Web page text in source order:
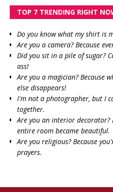
TOP 7 TRENDING RIGHT
Do you know what my shirt is
Are you a camera? Because
Did you sit in a pile of sugar?
ass!
Are you a magician? Because
else disappears!
I'm not a photographer, but I
together.
Are you an interior decorator?
entire room became beautiful.
Are you religious? Because
prayers.